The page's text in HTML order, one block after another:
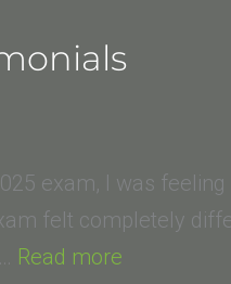
exam, I was
felt completely
Read more